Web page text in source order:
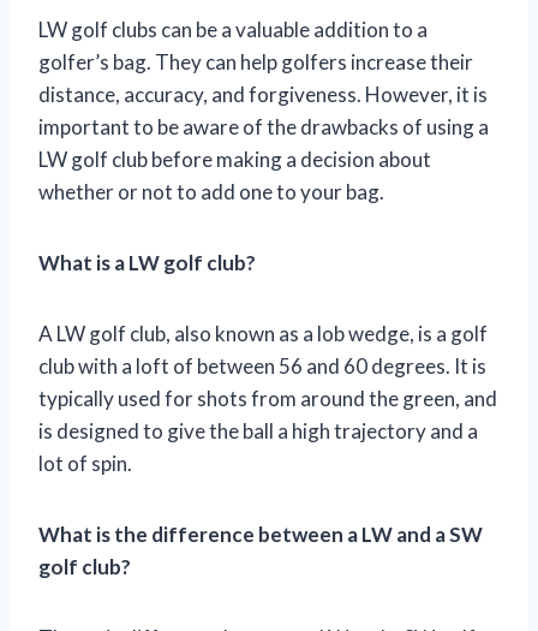
LW golf clubs can be a valuable addition to a
golfer’s bag. They can help golfers increase their
distance, accuracy, and forgiveness. However, it is
important to be aware of the drawbacks of using a
LW golf club before making a decision about
whether or not to add one to your bag.
What is a LW golf club?
A LW golf club, also known as a lob wedge, is a golf
club with a loft of between 56 and 60 degrees. It is
typically used for shots from around the green, and
is designed to give the ball a high trajectory and a
lot of spin.
What is the difference between a LW and a SW
golf club?